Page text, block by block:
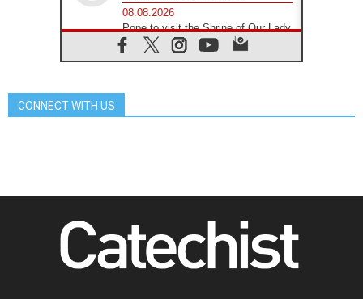
08.08.2026
Pope to visit the Shrine of Our Lady
of Good Counsel in Genazzano
08.08.2026
The Lord's Day Reflection: Take
Courage. Do Not Be Afraid!
07.08.2026
CONNECT WITH US